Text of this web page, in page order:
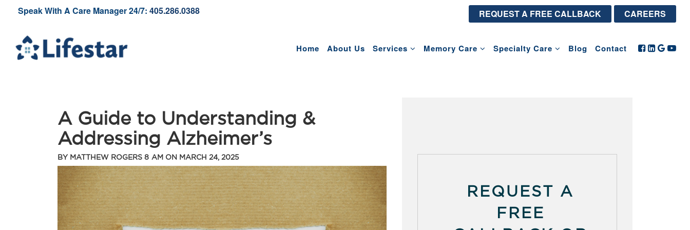
CAREERS
REQUEST A FREE CALLBACK
Speak With A Care Manager 24/7: 405.286.0388
Home About Us Services Memory Care Specialty Care Blog Contact
A Guide to Understanding &
Addressing Alzheimer’s
BY MATTHEW ROGERS 8 AM ON MARCH 24, 2025
REQUEST A
FREE